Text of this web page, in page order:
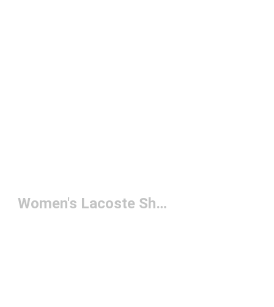
Women's Lacoste Shoes